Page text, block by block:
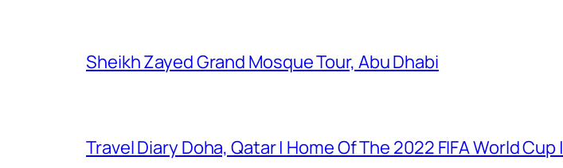
Sheikh Zayed Grand Mosque Tour, Abu Dhabi
Travel Diary Doha, Qatar | Home Of The 2022 FIFA World Cup |